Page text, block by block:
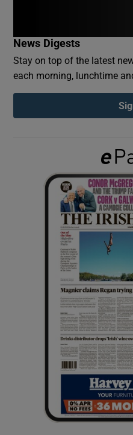
News Digests
Stay on top of the latest
each morning, lunchtime